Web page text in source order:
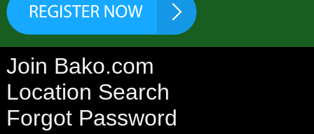
Join Bako.com
Location Search
Forgot Password